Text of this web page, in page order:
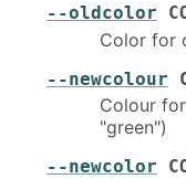
--oldcolor
Color for
--newcolour
Colour
"green")
--newcolor